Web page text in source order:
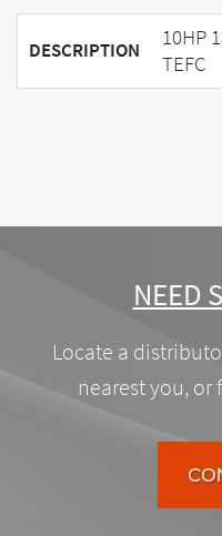
DESCRIPTION
10HP
TEFC
NEED
Locate a
nearest you,